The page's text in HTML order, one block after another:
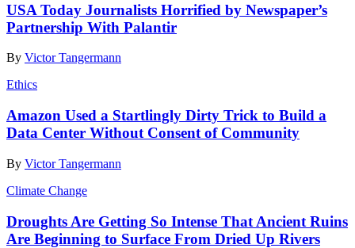
USA Today Journalists Horrified by Newspaper’s
Partnership With Palantir
By Victor Tangermann
Ethics
Amazon Used a Startlingly Dirty Trick to Build a
Data Center Without Consent of Community
By Victor Tangermann
Climate Change
Droughts Are Getting So Intense That Ancient Ruins
Are Beginning to Surface From Dried Up Rivers